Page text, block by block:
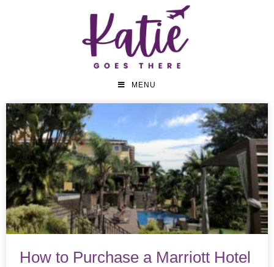
MENU
How to Purchase a Marriott Hotel